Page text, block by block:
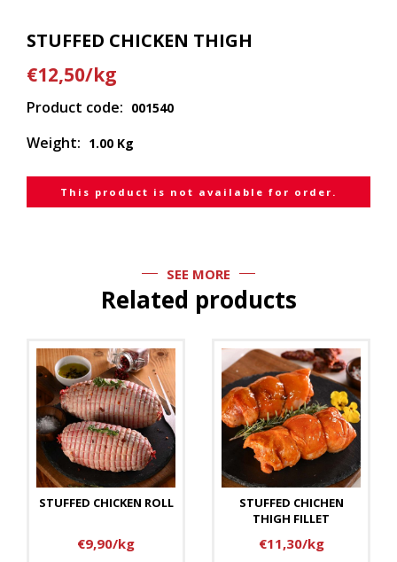
STUFFED CHICKEN THIGH
€12,50/kg
Product code: 001540
Weight: 1.00 Kg
This product is not available for order.
SEE MORE
Related products
STUFFED CHICKEN ROLL
€9,90/kg
STUFFED CHICHEN
THIGH FILLET
€11,30/kg